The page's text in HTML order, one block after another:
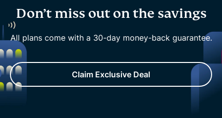
Don’t miss out on the savings
All plans come with a 30-day money-back guarantee.
Claim Exclusive Deal